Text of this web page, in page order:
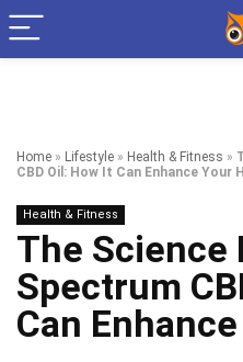
Home » Lifestyle » Health & Fitness »
CBD Oil: How It Can Enhance Your
Health & Fitness
The Science
Spectrum
Can